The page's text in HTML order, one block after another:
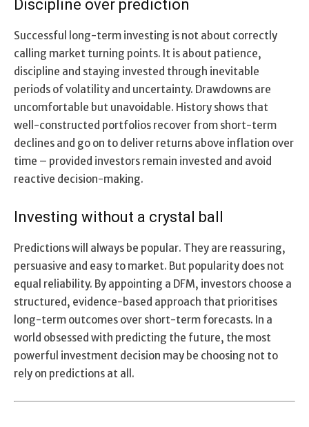
Discipline over prediction
Successful long-term investing is not about correctly
calling market turning points. It is about patience,
discipline and staying invested through inevitable
periods of volatility and uncertainty. Drawdowns are
uncomfortable but unavoidable. History shows that
well-constructed portfolios recover from short-term
declines and go on to deliver returns above inflation over
time – provided investors remain invested and avoid
reactive decision-making.
Investing without a crystal ball
Predictions will always be popular. They are reassuring,
persuasive and easy to market. But popularity does not
equal reliability. By appointing a DFM, investors choose a
structured, evidence-based approach that prioritises
long-term outcomes over short-term forecasts. In a
world obsessed with predicting the future, the most
powerful investment decision may be choosing not to
rely on predictions at all.